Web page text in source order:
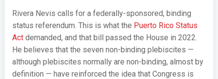
Rivera Nevis calls for a federally-sponsored, binding
status referendum. This is what the Puerto Rico Status
Act demanded, and that bill passed the House in 2022.
He believes that the seven non-binding plebiscites —
although plebiscites normally are non-binding, almost by
definition — have reinforced the idea that Congress is